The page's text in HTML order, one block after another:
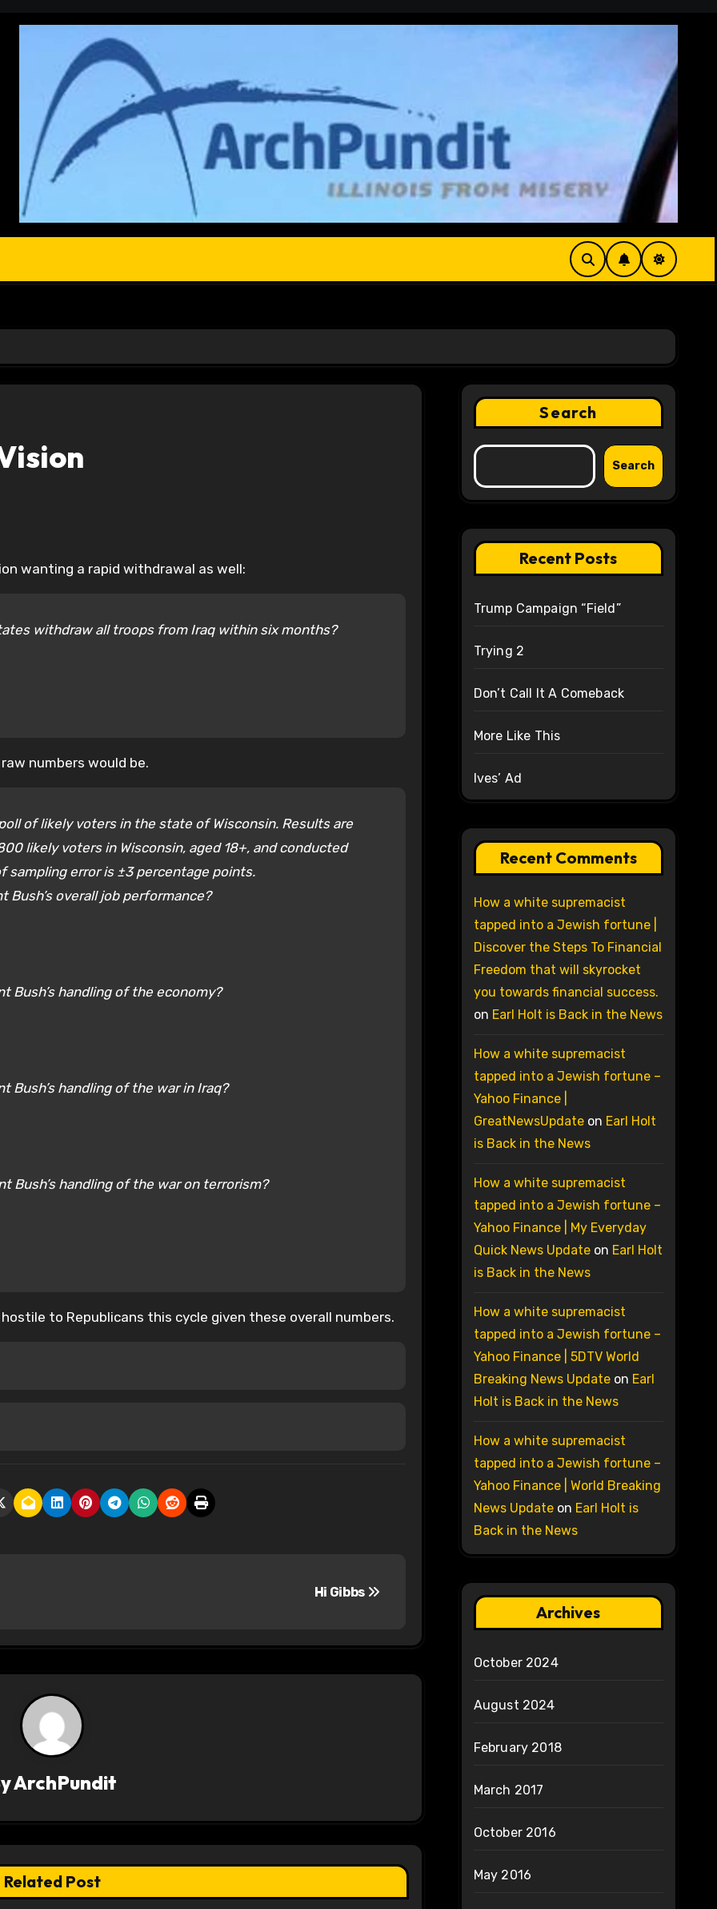
wanting a rapid withdrawal as well:
withdraw all troops from Iraq within six months?
numbers would be.
of likely voters in the state of Wisconsin. Results are
likely voters in Wisconsin, aged 18+, and conducted
sampling error is ±3 percentage points.
Bush’s overall job performance?
Bush’s handling of the economy?
Bush’s handling of the war in Iraq?
Bush’s handling of the war on terrorism?
to Republicans this cycle given these overall numbers.
Hi Gibbs
ArchPundit
Related Post
Search
Search
Recent Posts
Trump Campaign “Field”
Trying 2
Don’t Call It A Comeback
More Like This
Ives’ Ad
Recent Comments
How a white supremacist
tapped into a Jewish fortune |
Discover the Steps To Financial
Freedom that will skyrocket
you towards financial success.
on Earl Holt is Back in the News
How a white supremacist
tapped into a Jewish fortune –
Yahoo Finance |
GreatNewsUpdateon Earl Holt
is Back in the News
How a white supremacist
tapped into a Jewish fortune –
Yahoo Finance | My Everyday
Quick News Updateon Earl Holt
is Back in the News
How a white supremacist
tapped into a Jewish fortune –
Yahoo Finance | 5DTV World
Breaking News Updateon Earl
Holt is Back in the News
How a white supremacist
tapped into a Jewish fortune –
Yahoo Finance | World Breaking
News Updateon Earl Holt is
Back in the News
Archives
October 2024
August 2024
February 2018
March 2017
October 2016
May 2016